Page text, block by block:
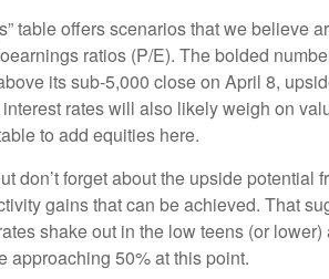
table offers scenarios that we believe
ratios (P/E). The bolded
its sub-5,000 close on April 8,
rates will also likely weigh on
to add equities here.
don’t forget about the upside potential
gains that can be achieved. That
shake out in the low teens (or
approaching 50% at this point.